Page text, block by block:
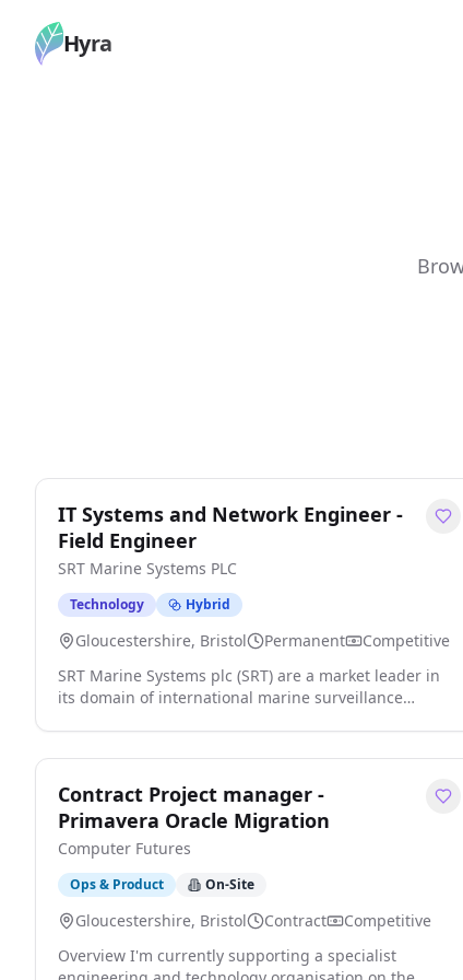
Hyra
IT Systems and Network Engineer -
Field Engineer
SRT Marine Systems PLC
Technology Hybrid
Gloucestershire, Bristol Permanent
Competitive
SRT Marine Systems plc (SRT) are a market leader in
its domain of international marine surveillance
headquartered in the UK with a global customer base.
The company has a global impact in the marine
domain by leading the next generation of Maritime
Domain Awareness 'MDA' technologies, products and
systems that significantly enhance, security, safety
and environment protection and sustainability. Our
customers are worldwide and range from the largest
national coast guards to individual vessel owners. SRT
is an exciting company where high quality results are
rewarded. We are ambitious and are constantly
Contract Project manager -
Primavera Oracle Migration
Computer Futures
Ops & Product On-Site
Gloucestershire, Bristol Contract
Competitive
Overview I'm currently supporting a specialist